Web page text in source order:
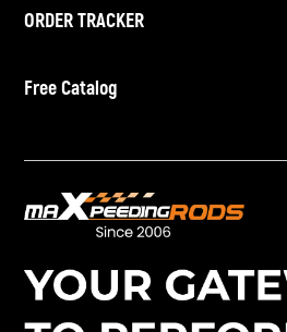
ORDER TRACKER
Free Catalog